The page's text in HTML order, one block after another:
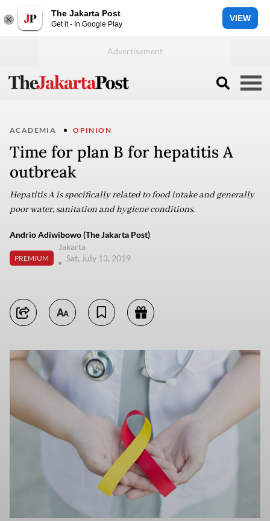
The Jakarta Post
Get it - In Google Play
VIEW
ACADEMIA OPINION
Time for plan B for hepatitis A
outbreak
Hepatitis A is specifically related to food intake and generally
poor water, sanitation and hygiene conditions.
Andrio Adiwibowo (The Jakarta Post)
PREMIUM
Jakarta
Sat, July 13, 2019